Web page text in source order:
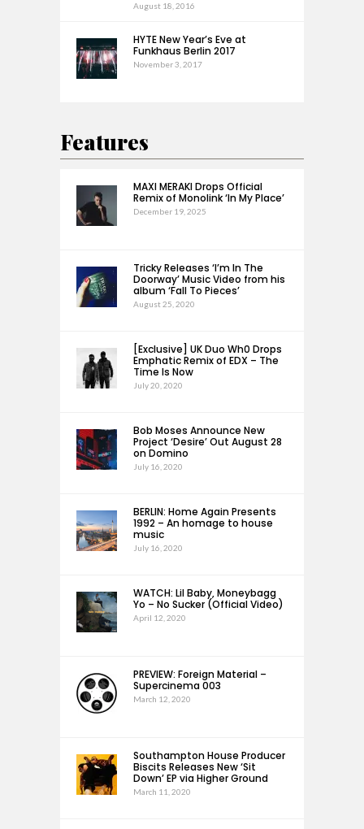
August 18, 2016
HYTE New Year’s Eve at
Funkhaus Berlin 2017
November 3, 2017
Features
MAXI MERAKI Drops Official
Remix of Monolink ‘In My Place’
December 19, 2025
Tricky Releases ‘I’m In The
Doorway’ Music Video from his
album ‘Fall To Pieces’
August 25, 2020
[Exclusive] UK Duo Wh0 Drops
Emphatic Remix of EDX – The
Time Is Now
July 20, 2020
Bob Moses Announce New
Project ‘Desire’ Out August 28
on Domino
July 16, 2020
BERLIN: Home Again Presents
1992 – An homage to house
music
July 16, 2020
WATCH: Lil Baby, Moneybagg
Yo – No Sucker (Official Video)
April 12, 2020
PREVIEW: Foreign Material –
Supercinema 003
March 12, 2020
Southampton House Producer
Biscits Releases New ‘Sit
Down’ EP via Higher Ground
March 11, 2020